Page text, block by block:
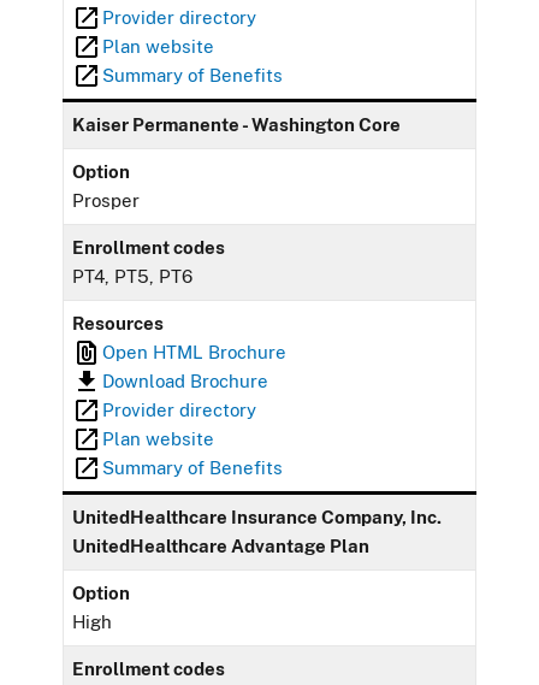
Provider directory
Plan website
Summary of Benefits
Kaiser Permanente - Washington Core
Option
Prosper
Enrollment codes
PT4, PT5, PT6
Resources
Open HTML Brochure
Download Brochure
Provider directory
Plan website
Summary of Benefits
UnitedHealthcare Insurance Company, Inc.
UnitedHealthcare Advantage Plan
Option
High
Enrollment codes